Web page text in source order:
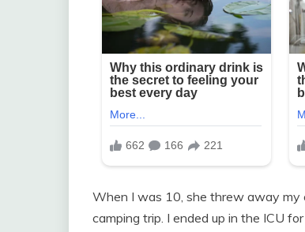
When I was 10, she threw away my
camping trip. I ended up in the ICU